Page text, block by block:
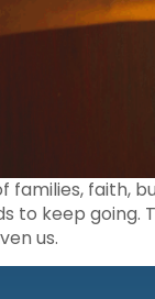
families, faith,
to keep going.
us.